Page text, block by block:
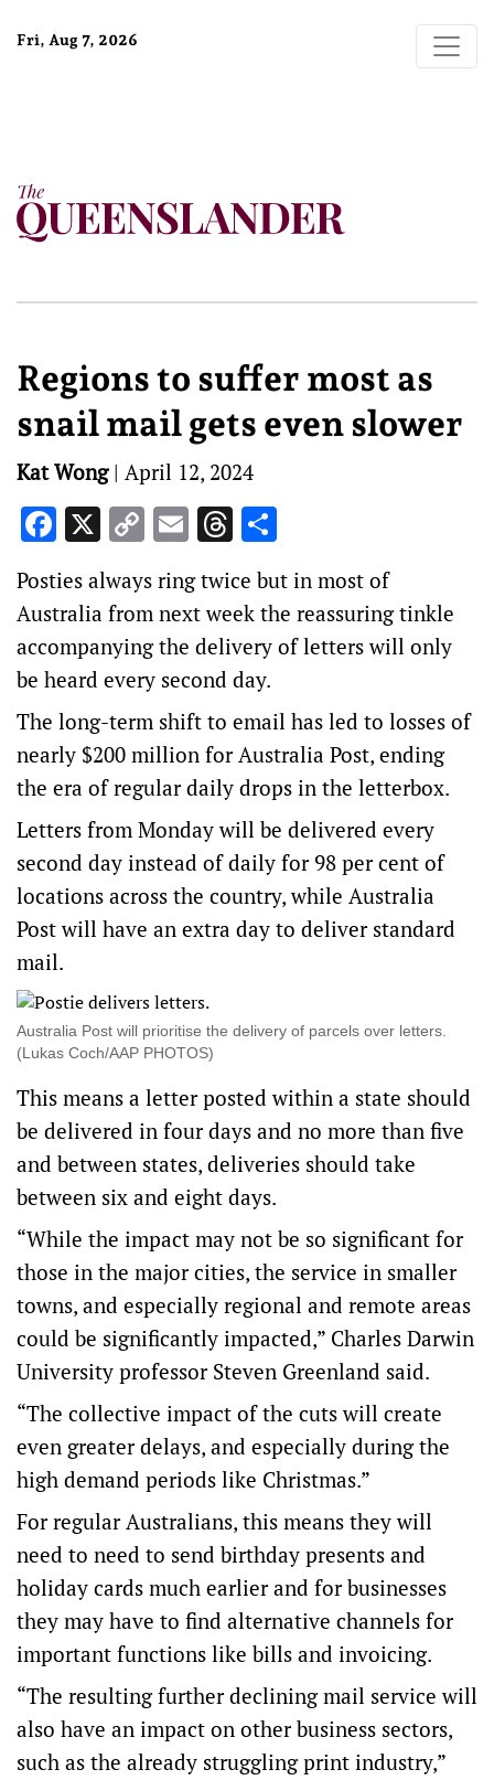
Fri, Aug 7, 2026
Regions to suffer most as
snail mail gets even slower
Kat Wong| April 12, 2024
Facebook
X CopyEmailThreads
Posties always ring twice but in most of
Australia from next week the reassuring tinkle
accompanying the delivery of letters will only
be heard every second day.
The long-term shift to email has led to losses of
nearly $200 million for Australia Post, ending
the era of regular daily drops in the letterbox.
Letters from Monday will be delivered every
second day instead of daily for 98 per cent of
locations across the country, while Australia
Post will have an extra day to deliver standard
mail.
Australia Post will prioritise the delivery of parcels over letters.
(Lukas Coch/AAP PHOTOS)
This means a letter posted within a state should
be delivered in four days and no more than five
and between states, deliveries should take
between six and eight days.
“While the impact may not be so significant for
those in the major cities, the service in smaller
towns, and especially regional and remote areas
could be significantly impacted,” Charles Darwin
University professor Steven Greenland said.
“The collective impact of the cuts will create
even greater delays, and especially during the
high demand periods like Christmas.”
For regular Australians, this means they will
need to need to send birthday presents and
holiday cards much earlier and for businesses
they may have to find alternative channels for
important functions like bills and invoicing.
“The resulting further declining mail service will
also have an impact on other business sectors,
such as the already struggling print industry,”